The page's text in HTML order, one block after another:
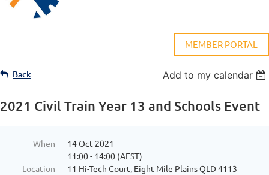
MEMBER PORTAL
Back Add to my calendar
2021 Civil Train Year 13 and Schools Event
When
14 Oct 2021
11:00 - 14:00 (AEST)
Location
11 Hi-Tech Court, Eight Mile Plains QLD 4113